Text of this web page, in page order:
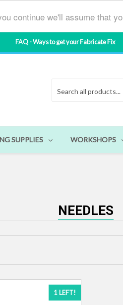
continue we'll assume that
FAQ - Ways to get your Fabricate Fix
SUPPLIES WORKSHOPS
NEEDLES
1 LEFT!